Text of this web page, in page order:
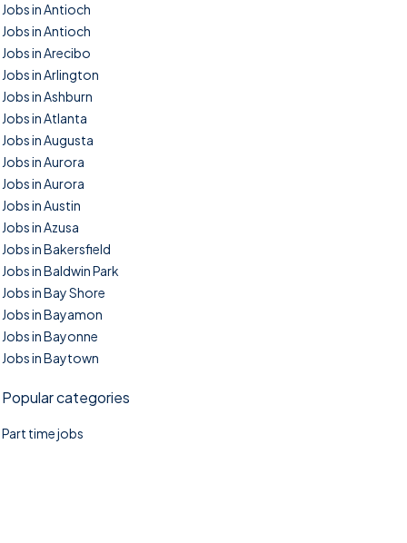
Jobs in Antioch
Jobs in Antioch
Jobs in Arecibo
Jobs in Arlington
Jobs in Ashburn
Jobs in Atlanta
Jobs in Augusta
Jobs in Aurora
Jobs in Aurora
Jobs in Austin
Jobs in Azusa
Jobs in Bakersfield
Jobs in Baldwin Park
Jobs in Bay Shore
Jobs in Bayamon
Jobs in Bayonne
Jobs in Baytown
Popular categories
Part time jobs